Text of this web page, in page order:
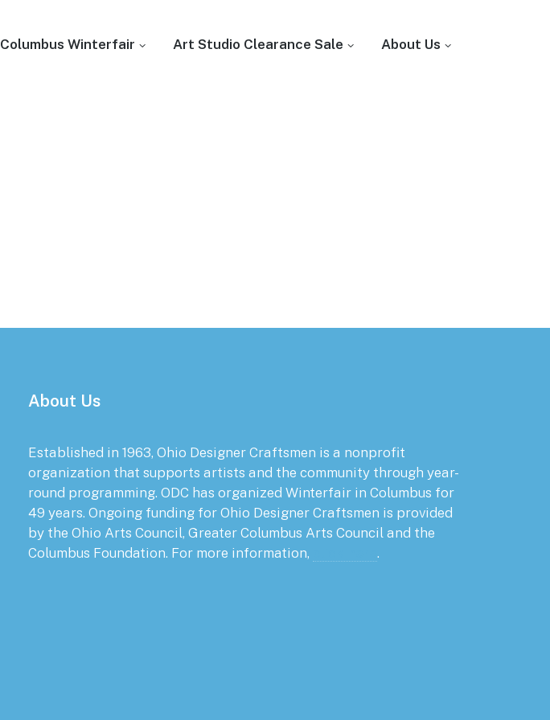
Columbus Winterfair Art Studio Clearance Sale About Us
About Us
Established in 1963, Ohio Designer Craftsmen is a nonprofit
organization that supports artists and the community through year-
round programming. ODC has organized Winterfair in Columbus for
49 years. Ongoing funding for Ohio Designer Craftsmen is provided
by the Ohio Arts Council, Greater Columbus Arts Council and the
Columbus Foundation. For more information,
.